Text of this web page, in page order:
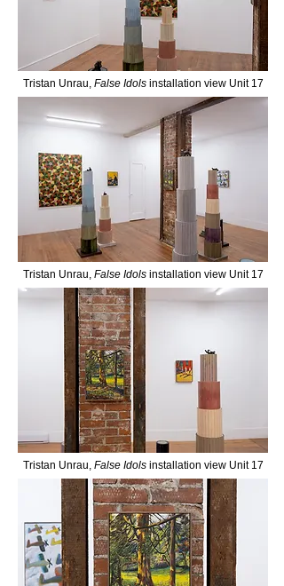
Tristan Unrau, False Idols installation view Unit 17
Tristan Unrau, False Idols installation view Unit 17
Tristan Unrau, False Idols installation view Unit 17